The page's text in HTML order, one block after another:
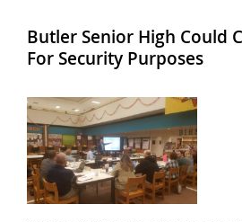
Butler Senior High Could
For Security Purposes